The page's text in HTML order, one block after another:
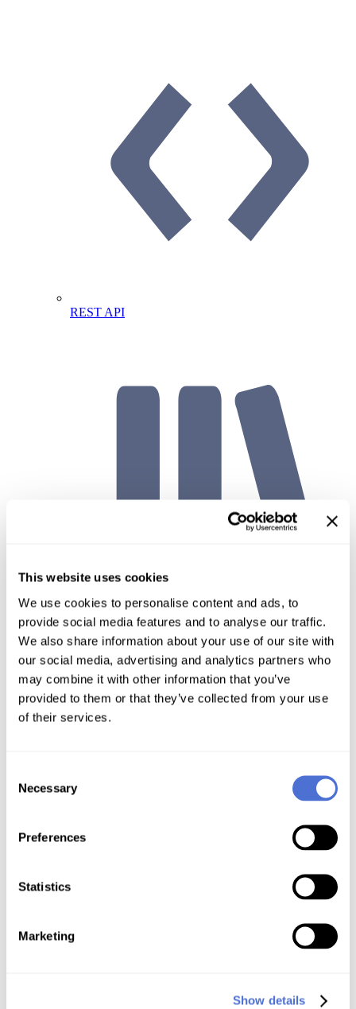
This website uses cookies
We use cookies to personalise content and ads, to
provide social media features and to analyse our traffic.
We also share information about your use of our site with
our social media, advertising and analytics partners who
may combine it with other information that you’ve
provided to them or that they’ve collected from your use
of their services.
Selection
Necessary
Preferences
Statistics
Marketing
Show details
REST API
API Documentation